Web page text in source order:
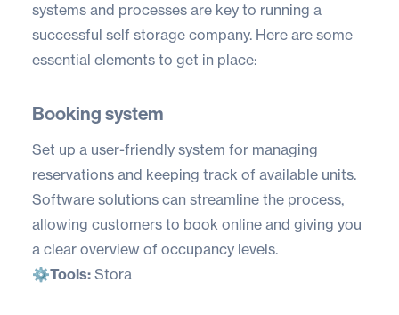
systems and processes are key to running a
successful self storage company. Here are some
essential elements to get in place:
Booking system
Set up a user-friendly system for managing
reservations and keeping track of available units.
Software solutions can streamline the process,
allowing customers to book online and giving you
a clear overview of occupancy levels.
⚙️Tools: Stora